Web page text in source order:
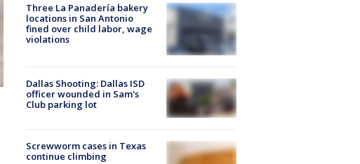
Three La Panadería bakery
locations in San Antonio
fined over child labor, wage
violations
Dallas Shooting: Dallas ISD
officer wounded in Sam's
Club parking lot
Screwworm cases in Texas
continue climbing